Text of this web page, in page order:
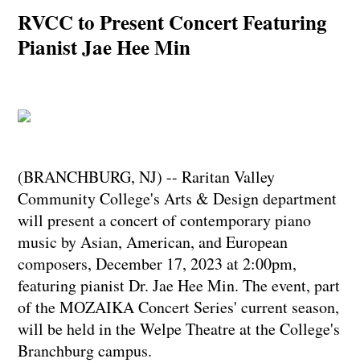
RVCC to Present Concert Featuring
Pianist Jae Hee Min
(BRANCHBURG, NJ) -- Raritan Valley
Community College's Arts & Design department
will present a concert of contemporary piano
music by Asian, American, and European
composers, December 17, 2023 at 2:00pm,
featuring pianist Dr. Jae Hee Min. The event, part
of the MOZAIKA Concert Series' current season,
will be held in the Welpe Theatre at the College's
Branchburg campus.